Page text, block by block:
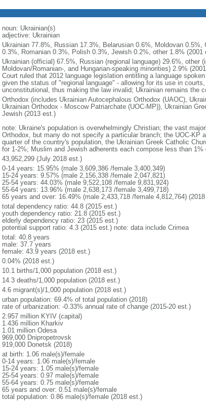
noun: Ukrainian(s)
adjective: Ukrainian
Ukrainian 77.8%, Russian 17.3%, Belarusian 0.6%, Moldovan 0.5%,
0.3%, Romanian 0.3%, Polish 0.3%, Jewish 0.2%, other 1.8% (2001
Ukrainian (official) 67.5%, Russian (regional language) 29.6%, other
Moldovan/Romanian-, and Hungarian-speaking minorities) 2.9%
Court ruled that 2012 language legislation entitling a language
given the status of "regional language" - allowing for its use in
unconstitutional, thus making the law invalid; Ukrainian remains the
Orthodox (includes Ukrainian Autocephalous Orthodox (UAOC),
Ukrainian Orthodox - Moscow Patriarchate (UOC-MP)), Ukrainian
Jewish (2013 est.)
note: Ukraine's population is overwhelmingly Christian; the vast
Orthodox, but many do not specify a particular branch; the UOC-KP
quarter of the country's population, the Ukrainian Greek Catholic
for 1-2%; Muslim and Jewish adherents each compose less than 1%
43,952,299 (July 2018 est.)
0-14 years: 15.95% (male 3,609,386 /female 3,400,349)
15-24 years: 9.57% (male 2,156,338 /female 2,047,821)
25-54 years: 44.03% (male 9,522,108 /female 9,831,924)
55-64 years: 13.96% (male 2,638,173 /female 3,499,718)
65 years and over: 16.49% (male 2,433,718 /female 4,812,764)
total dependency ratio: 44.8 (2015 est.)
youth dependency ratio: 21.8 (2015 est.)
elderly dependency ratio: 23 (2015 est.)
potential support ratio: 4.3 (2015 est.) note: data include Crimea
total: 40.8 years
male: 37.7 years
female: 43.9 years (2018 est.)
0.04% (2018 est.)
10.1 births/1,000 population (2018 est.)
14.3 deaths/1,000 population (2018 est.)
4.6 migrant(s)/1,000 population (2018 est.)
urban population: 69.4% of total population (2018)
rate of urbanization: -0.33% annual rate of change (2015-20 est.)
2.957 million KYIV (capital)
1.436 million Kharkiv
1.01 million Odesa
969,000 Dnipropetrovsk
919,000 Donetsk (2018)
at birth: 1.06 male(s)/female
0-14 years: 1.06 male(s)/female
15-24 years: 1.05 male(s)/female
25-54 years: 0.97 male(s)/female
55-64 years: 0.75 male(s)/female
65 years and over: 0.51 male(s)/female
total population: 0.86 male(s)/female (2018 est.)